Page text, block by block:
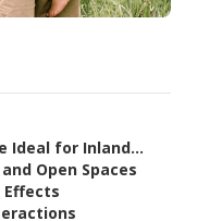
Ideal for Inland...
Open Spaces
Effects